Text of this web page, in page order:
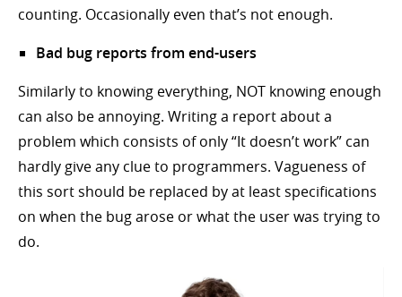
counting. Occasionally even that’s not enough.
Bad bug reports from end-users
Similarly to knowing everything, NOT knowing enough
can also be annoying. Writing a report about a
problem which consists of only “It doesn’t work” can
hardly give any clue to programmers. Vagueness of
this sort should be replaced by at least specifications
on when the bug arose or what the user was trying to
do.